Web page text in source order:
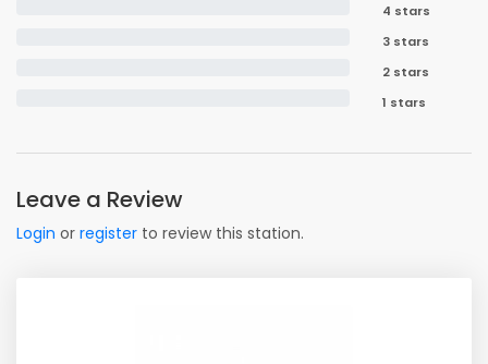
4 stars
3 stars
2 stars
1 stars
Leave a Review
Login or register to review this station.